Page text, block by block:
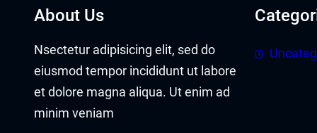
panel
Panel
About Us
Nsectetur adipisicing elit, sed do
eiusmod tempor incididunt ut labore
et dolore magna aliqua. Ut enim ad
minim veniam